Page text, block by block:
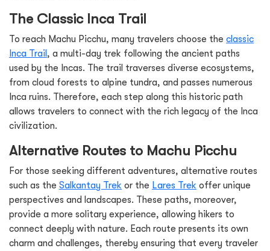
The Classic Inca Trail
To reach Machu Picchu, many travelers choose the classic
Inca Trail , a multi-day trek following the ancient paths
used by the Incas. The trail traverses diverse ecosystems,
from cloud forests to alpine tundra, and passes numerous
Inca ruins. Therefore, each step along this historic path
allows travelers to connect with the rich legacy of the Inca
civilization.
Alternative Routes to Machu Picchu
For those seeking different adventures, alternative routes
such as the Salkantay Trek or the Lares Trek offer unique
perspectives and landscapes. These paths, moreover,
provide a more solitary experience, allowing hikers to
connect deeply with nature. Each route presents its own
charm and challenges, thereby ensuring that every traveler